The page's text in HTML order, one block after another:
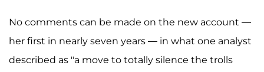
No comments can be made on the new account —
her first in nearly seven years — in what one analyst
described as "a move to totally silence the trolls